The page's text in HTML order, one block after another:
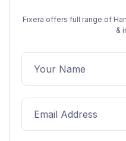
Fixera offers full range of
&